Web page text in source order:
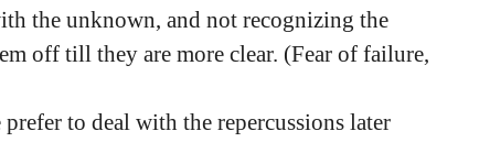
the unknown, and not recognizing the
off till they are more clear. (Fear of failure,
prefer to deal with the repercussions later